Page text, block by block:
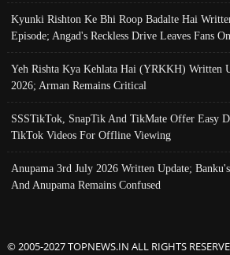
Kyunki Rishton Ke Bhi Roop Badalte Hai
Episode; Angad's Reckless Drive Leaves Fans
Yeh Rishta Kya Kehlata Hai (YRKKH) Written
2026; Arman Remains Critical
SSSTikTok, SnapTik And TikMate Offer Easy
TikTok Videos For Offline Viewing
Anupama 3rd July 2026 Written Update;
And Anupama Remains Confused
© 2005-2027 TOPNEWS.IN ALL RIGHTS